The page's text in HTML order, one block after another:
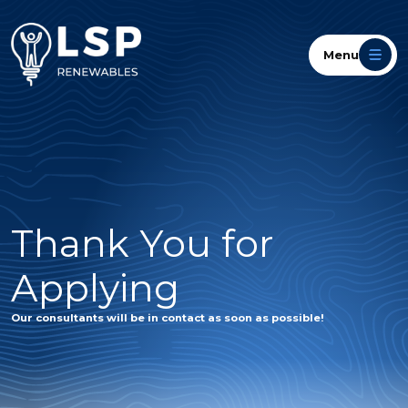
Menu
Thank You for
Applying
Our consultants will be in contact as soon as possible!